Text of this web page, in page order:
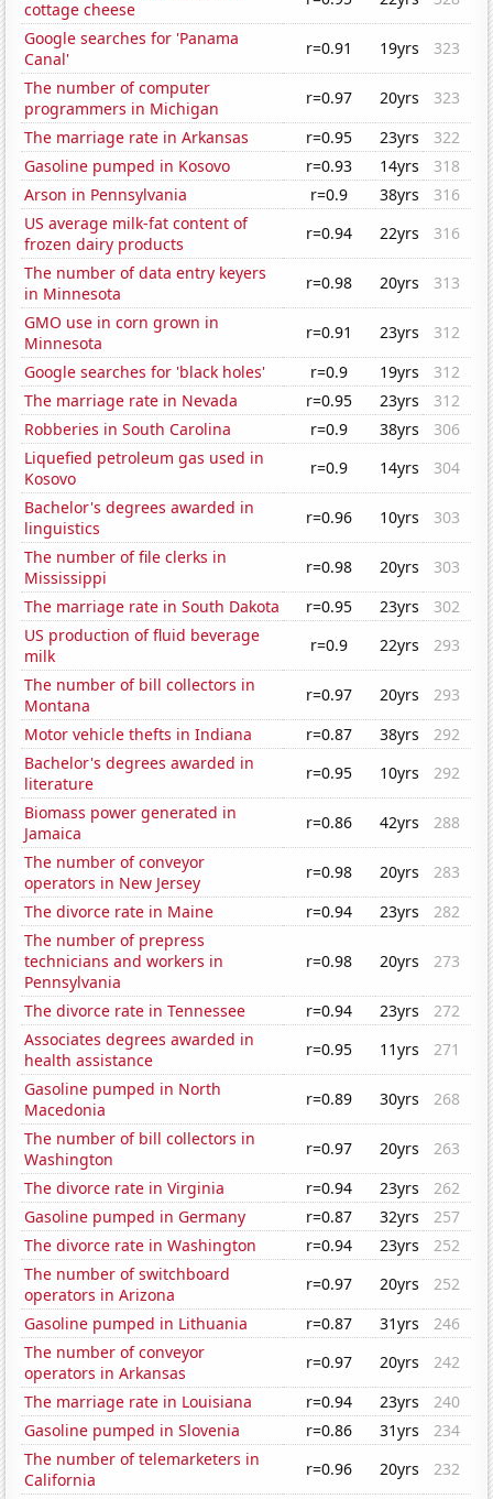
cottage cheese
Google searches for 'Panama
Canal'
r=0.91 19yrs
323
The number of computer
programmers in Michigan
r=0.97 20yrs
323
The marriage rate in Arkansas
r=0.95 23yrs
322
Gasoline pumped in Kosovo
r=0.93 14yrs
318
Arson in Pennsylvania
r=0.9 38yrs
316
US average milk-fat content of
frozen dairy products
r=0.94 22yrs
316
The number of data entry keyers
in Minnesota
r=0.98 20yrs
313
GMO use in corn grown in
Minnesota
r=0.91 23yrs
312
Google searches for 'black holes'
r=0.9 19yrs
312
The marriage rate in Nevada
r=0.95 23yrs
312
Robberies in South Carolina
r=0.9 38yrs
306
Liquefied petroleum gas used in
Kosovo
r=0.9 14yrs
304
Bachelor's degrees awarded in
linguistics
r=0.96 10yrs
303
The number of file clerks in
Mississippi
r=0.98 20yrs
303
The marriage rate in South Dakota
r=0.95 23yrs
302
US production of fluid beverage
milk
r=0.9 22yrs
293
The number of bill collectors in
Montana
r=0.97 20yrs
293
Motor vehicle thefts in Indiana
r=0.87 38yrs
292
Bachelor's degrees awarded in
literature
r=0.95 10yrs
292
Biomass power generated in
Jamaica
r=0.86 42yrs
288
The number of conveyor
operators in New Jersey
r=0.98 20yrs
283
The divorce rate in Maine
r=0.94 23yrs
282
The number of prepress
technicians and workers in
Pennsylvania
r=0.98 20yrs 273
The divorce rate in Tennessee r=0.94 23yrs
272
Associates degrees awarded in
health assistance
r=0.95 11yrs
271
Gasoline pumped in North
Macedonia
r=0.89 30yrs
268
The number of bill collectors in
Washington
r=0.97 20yrs
263
The divorce rate in Virginia
r=0.94 23yrs
262
Gasoline pumped in Germany
r=0.87 32yrs
257
The divorce rate in Washington
r=0.94 23yrs
252
The number of switchboard
operators in Arizona
r=0.97 20yrs
252
Gasoline pumped in Lithuania
r=0.87 31yrs
246
The number of conveyor
operators in Arkansas
r=0.97 20yrs
242
The marriage rate in Louisiana
r=0.94 23yrs
240
Gasoline pumped in Slovenia
r=0.86 31yrs
234
The number of telemarketers in
California
r=0.96 20yrs
232